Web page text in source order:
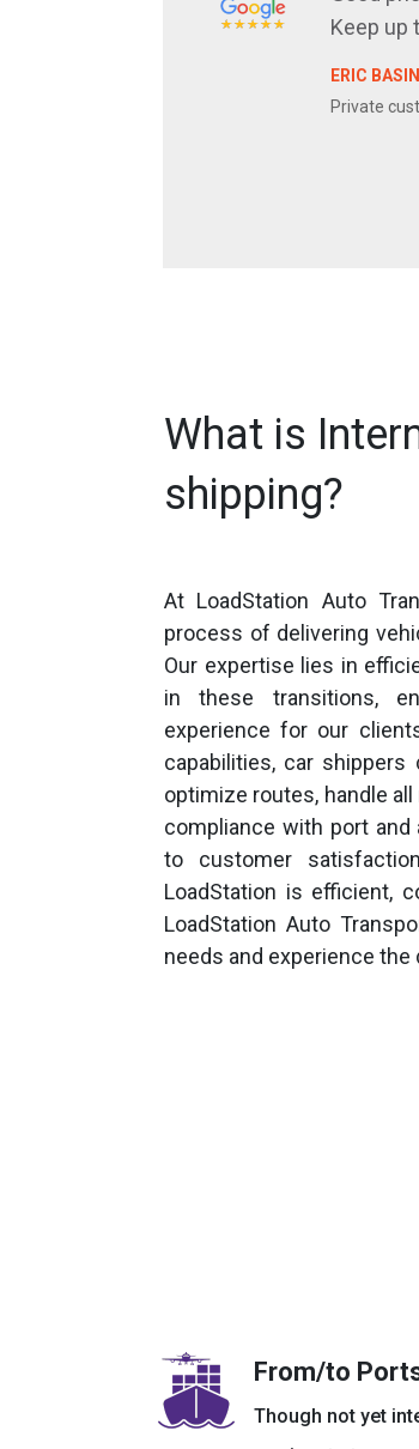
Keep up
ERIC
Private
What is
shipping?
At LoadStation Auto
process of delivering
Our expertise lies in
in these transitions,
experience for our
capabilities, car
optimize routes, handle
compliance with port
to customer
LoadStation is efficient,
LoadStation Auto
needs and experience
From/to
Though not yet